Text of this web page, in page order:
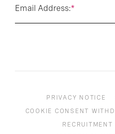
*
Email Address:
PRIVACY NOTICE
COOKIE CONSENT